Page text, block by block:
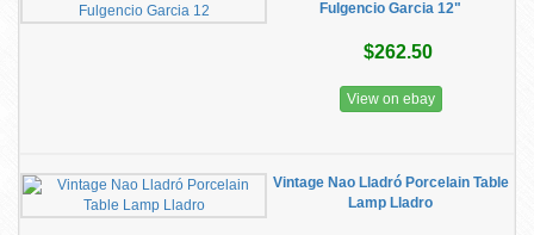
Fulgencio Garcia 12"
$262.50
View on ebay
Vintage Nao Lladró Porcelain Table
Lamp Lladro